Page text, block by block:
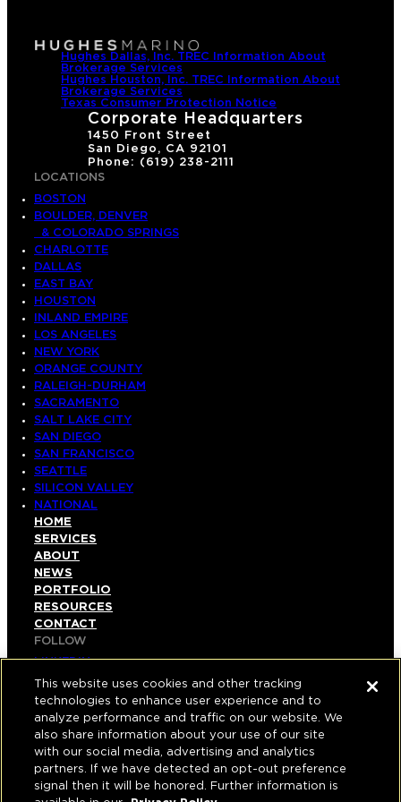
Hughes Dallas, Inc. TREC Information About
Brokerage Services
Hughes Houston, Inc. TREC Information About
Brokerage Services
Texas Consumer Protection Notice
Corporate Headquarters
1450 Front Street
San Diego, CA 92101
Phone: (619) 238-2111
LOCATIONS
BOSTON
BOULDER, DENVER
& COLORADO SPRINGS
CHARLOTTE
DALLAS
EAST BAY
HOUSTON
INLAND EMPIRE
LOS ANGELES
NEW YORK
ORANGE COUNTY
RALEIGH-DURHAM
SACRAMENTO
SALT LAKE CITY
SAN DIEGO
SAN FRANCISCO
SEATTLE
SILICON VALLEY
NATIONAL
HOME
SERVICES
ABOUT
NEWS
PORTFOLIO
RESOURCES
CONTACT
FOLLOW
LINKEDIN
INSTAGRAM
FACEBOOK
YOUTUBE
© COPYRIGHT 2026 HUGHES MARINO, INC.
ALL RIGHTS RESERVED
This website uses cookies and other tracking
technologies to enhance user experience and to
analyze performance and traffic on our website. We
also share information about your use of our site
with our social media, advertising and analytics
partners. If we have detected an opt-out preference
signal then it will be honored. Further information is